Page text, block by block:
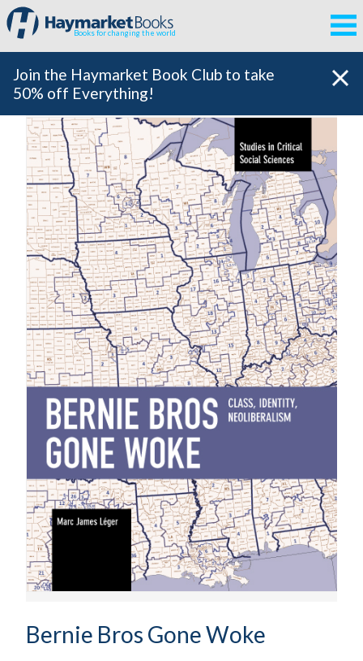
Books for changing the world
Join the Haymarket Book Club to take
50% off Everything!
Bernie Bros Gone Woke